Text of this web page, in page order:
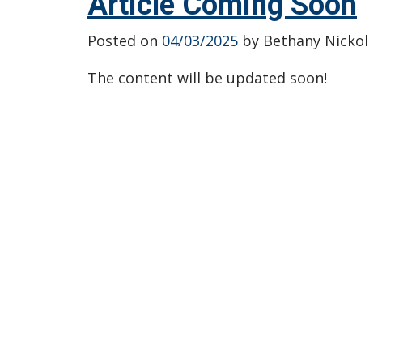
Posted on 04/03/2025 by Bethany Nickol
The content will be updated soon!